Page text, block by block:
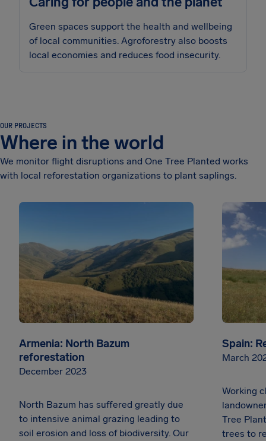
Green spaces support the health and wellbeing
of local communities. Agroforestry also boosts
local economies and reduces food insecurity.
OUR PROJECTS
Where in the world
We monitor flight disruptions and One Tree Planted works
with local reforestation organizations to plant saplings.
Armenia: North Bazum
reforestation
December 2023
North Bazum has suffered greatly due
to intensive animal grazing leading to
soil erosion and loss of biodiversity. Our
Spain:
March
Working
Tree
trees to